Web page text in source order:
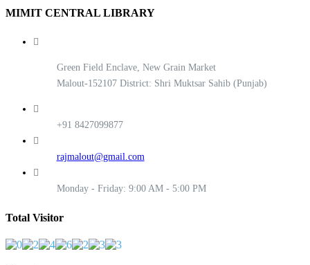
MIMIT CENTRAL LIBRARY
Green Field Enclave, New Grain Market
Malout-152107 District: Shri Muktsar Sahib (Punjab)
+91 8427099877
rajmalout@gmail.com
Monday - Friday: 9:00 AM - 5:00 PM
Total Visitor